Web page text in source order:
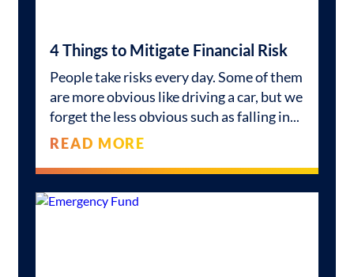
4 Things to Mitigate Financial Risk
People take risks every day. Some of them
are more obvious like driving a car, but we
forget the less obvious such as falling in
READ MORE